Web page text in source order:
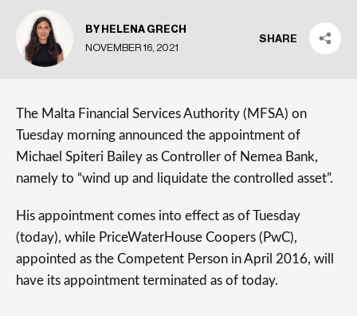
BY HELENA GRECH
NOVEMBER 16, 2021
SHARE
The Malta Financial Services Authority (MFSA) on
Tuesday morning announced the appointment of
Michael Spiteri Bailey as Controller of Nemea Bank,
namely to “wind up and liquidate the controlled asset”.
His appointment comes into effect as of Tuesday
(today), while PriceWaterHouse Coopers (PwC),
appointed as the Competent Person in April 2016, will
have its appointment terminated as of today.